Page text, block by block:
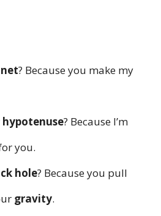
? Because you make my
hypotenuse? Because I’m
you.
hole? Because you pull
gravity.